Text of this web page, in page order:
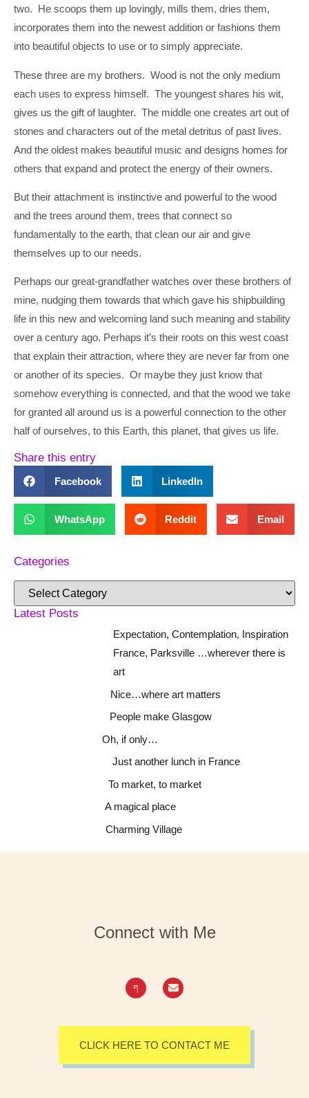
two. He scoops them up lovingly, mills them, dries them,
incorporates them into the newest addition or fashions them
into beautiful objects to use or to simply appreciate.
These three are my brothers. Wood is not the only medium
each uses to express himself. The youngest shares his wit,
gives us the gift of laughter. The middle one creates art out of
stones and characters out of the metal detritus of past lives.
And the oldest makes beautiful music and designs homes for
others that expand and protect the energy of their owners.
But their attachment is instinctive and powerful to the wood
and the trees around them, trees that connect so
fundamentally to the earth, that clean our air and give
themselves up to our needs.
Perhaps our great-grandfather watches over these brothers of
mine, nudging them towards that which gave his shipbuilding
life in this new and welcoming land such meaning and stability
over a century ago. Perhaps it’s their roots on this west coast
that explain their attraction, where they are never far from one
or another of its species. Or maybe they just know that
somehow everything is connected, and that the wood we take
for granted all around us is a powerful connection to the other
half of ourselves, to this Earth, this planet, that gives us life.
Share this entry
Facebook LinkedIn
WhatsApp Reddit Email
Categories
Latest Posts
Expectation, Contemplation, Inspiration
France, Parksville …wherever there is
art
Nice…where art matters
People make Glasgow
Oh, if only…
Just another lunch in France
To market, to market
A magical place
Charming Village
Connect with Me
CLICK HERE TO CONTACT ME